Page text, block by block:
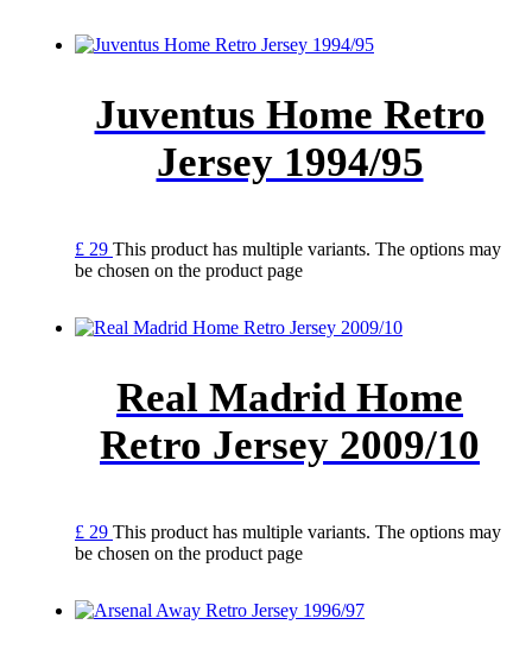
Juventus Home Retro
Jersey 1994/95
£ 29 This product has multiple variants. The options may
be chosen on the product page
Real Madrid Home
Retro Jersey 2009/10
£ 29 This product has multiple variants. The options may
be chosen on the product page